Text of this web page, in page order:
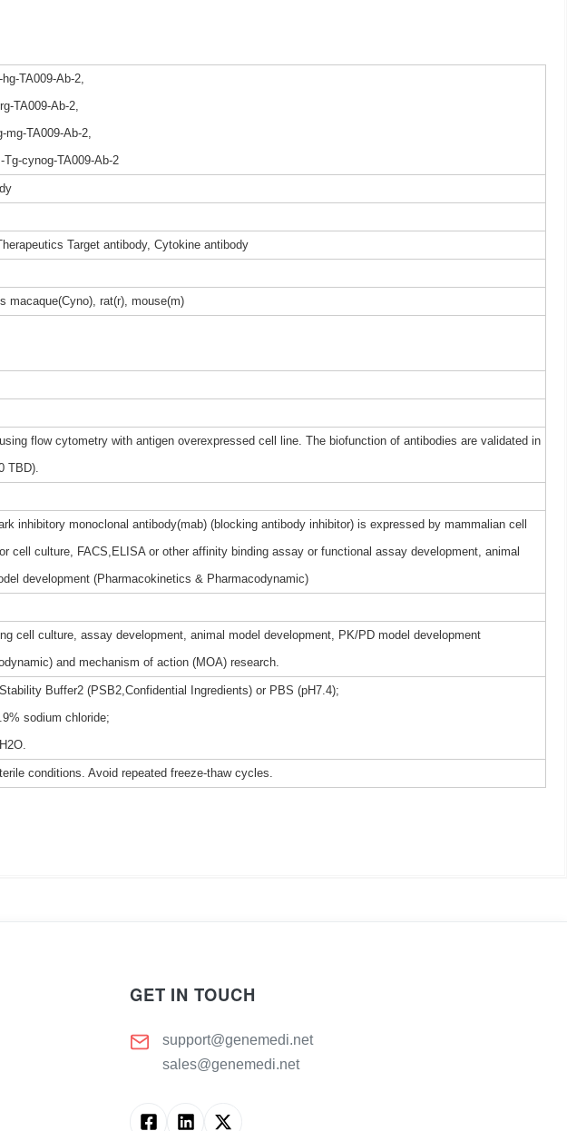
TA009-Ab-2,
TA009-Ab-2,
mg-TA009-Ab-2,
cynog-TA009-Ab-2
Target antibody, Cytokine antibody
macaque(Cyno), rat(r), mouse(m)
flow cytometry with antigen overexpressed cell line. The biofunction of antibodies are validated in
TBD).
inhibitory monoclonal antibody(mab) (blocking antibody inhibitor) is expressed by mammalian cell
cell culture, FACS,ELISA or other affinity binding assay or functional assay development, animal
development (Pharmacokinetics & Pharmacodynamic)
cell culture, assay development, animal model development, PK/PD model development
and mechanism of action (MOA) research.
Buffer2 (PSB2,Confidential Ingredients) or PBS (pH7.4);
sodium chloride;
conditions. Avoid repeated freeze-thaw cycles.
GET IN TOUCH
support@genemedi.net
sales@genemedi.net